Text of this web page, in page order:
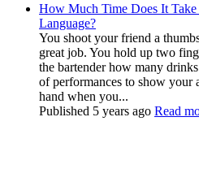
How Much Time Does It
Language?
You shoot your friend a
great job. You hold up two
the bartender how many
of performances to show your
hand when you...
Published 5 years ago Read